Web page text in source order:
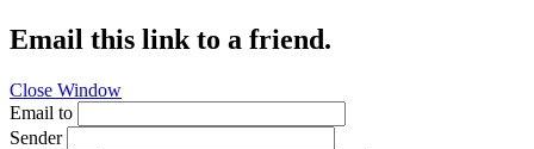
Email this link to a friend.
Close Window
Email to
Sender